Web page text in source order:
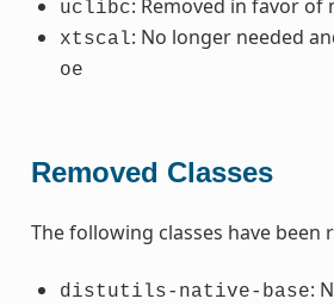
uclibc: Removed in favor of
xtscal: No longer needed
oe
Removed Classes
The following classes have been
distutils-native-base: